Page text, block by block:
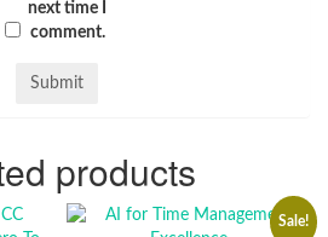
next time I
comment.
products
Sale!